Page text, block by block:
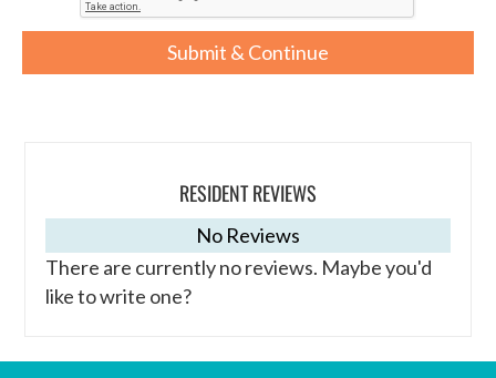
RESIDENT REVIEWS
No Reviews
There are currently no reviews. Maybe you'd
like to write one?